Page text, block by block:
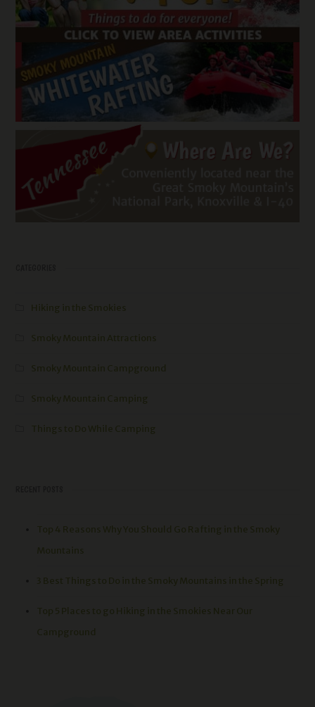
Hiking in the Smokies
Smoky Mountain Attractions
Smoky Mountain Campground
Smoky Mountain Camping
Things to Do While Camping
Top 4 Reasons Why You Should Go Rafting in the Smoky
Mountains
3 Best Things to Do in the Smoky Mountains in the Spring
Top 5 Places to go Hiking in the Smokies Near Our
Campground